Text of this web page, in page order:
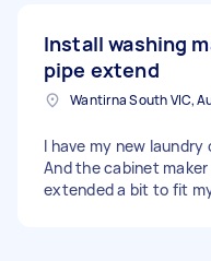
Install washing
pipe extend
Wantirna South VIC,
I have my new
And the cabinet
extended a bit to fit